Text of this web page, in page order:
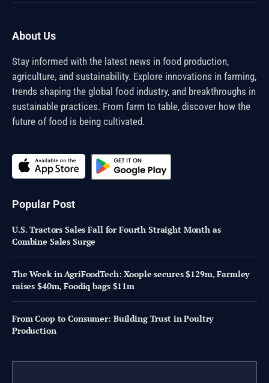
About Us
Stay informed with the latest news in food production,
agriculture, and sustainability. Explore innovations in farming,
trends shaping the global food industry, and breakthroughs in
sustainable practices. From farm to table, discover how the
future of food is being cultivated.
Popular Post
U.S. Tractors Sales Fall for Fourth Straight Month as
Combine Sales Surge
The Week in AgriFoodTech: Xoople secures $129m, Farmley
raises $40m, Foodiq bags $11m
From Coop to Consumer: Building Trust in Poultry
Production